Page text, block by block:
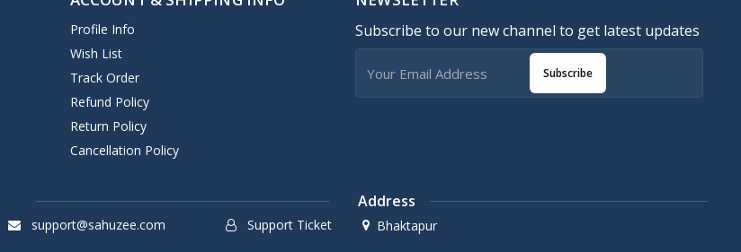
Profile Info
Wish List
Track Order
Refund Policy
Return Policy
Cancellation Policy
Subscribe to our new channel to get latest updates
Subscribe
support@sahuzee.com Support Ticket
Address
Bhaktapur